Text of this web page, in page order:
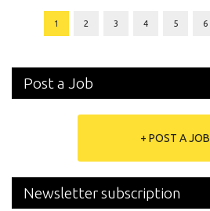
1 2 3 4 5 6
Post a Job
+ POST A JOB
Newsletter subscription